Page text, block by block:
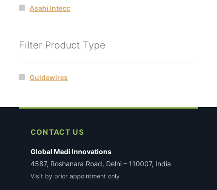
Asahi Intecc
Filter Product Type
Guidewires
CONTACT US
Global Medi Innovations
4587, Roshanara Road, Delhi – 110007, India
Visit by prior appointment only